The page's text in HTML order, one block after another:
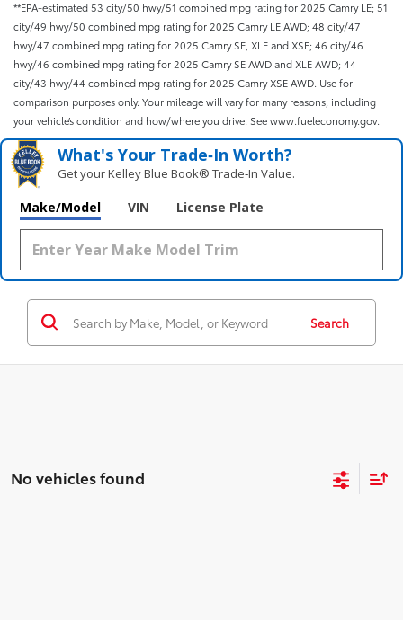
**EPA-estimated 53 city/50 hwy/51 combined mpg rating for 2025 Camry LE; 51
city/49 hwy/50 combined mpg rating for 2025 Camry LE AWD; 48 city/47
hwy/47 combined mpg rating for 2025 Camry SE, XLE and XSE; 46 city/46
hwy/46 combined mpg rating for 2025 Camry SE AWD and XLE AWD; 44
city/43 hwy/44 combined mpg rating for 2025 Camry XSE AWD. Use for
comparison purposes only. Your mileage will vary for many reasons, including
your vehicle’s condition and how/where you drive. See www.fueleconomy.gov.
What's Your Trade‑In Worth?
Get your Kelley Blue Book® Trade‑In Value.
Make/Model VIN License Plate
Search
No vehicles found